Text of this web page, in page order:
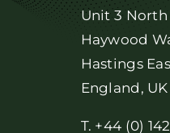
Unit 3
Haywood
Hastings
England, UK
T. +44 (0)